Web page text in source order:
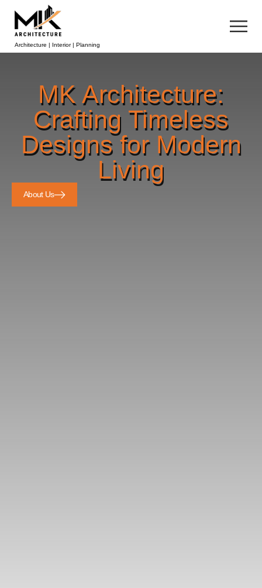
Architecture | Interior | Planning
MK Architecture:
Crafting Timeless
Designs for Modern
Living
About Us